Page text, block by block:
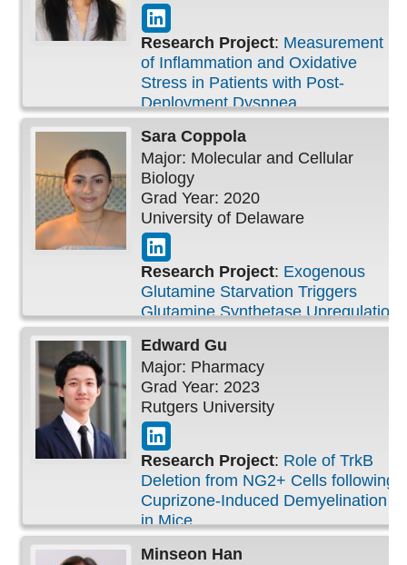
Research Project: Measurement
of Inflammation and Oxidative
Stress in Patients with Post-
Deployment Dyspnea
Sara Coppola
Major: Molecular and Cellular
Biology
Grad Year: 2020
University of Delaware
Research Project: Exogenous
Glutamine Starvation Triggers
Glutamine Synthetase Upregulation
in Pancreatic Ductal
Adenocarcinoma
Edward Gu
Major: Pharmacy
Grad Year: 2023
Rutgers University
Research Project: Role of TrkB
Deletion from NG2+ Cells following
Cuprizone-Induced Demyelination
in Mice
Minseon Han